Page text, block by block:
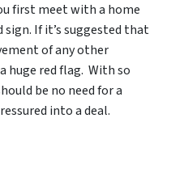
first meet with a home
sign. If it’s suggested that
of any other
huge red flag. With so
be no need for a
into a deal.